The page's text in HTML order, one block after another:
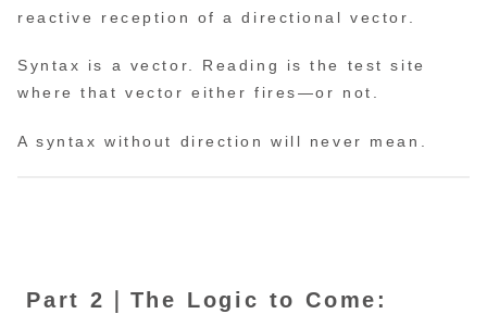
reactive reception of a directional vector.
Syntax is a vector. Reading is the test site
where that vector either fires—or not.
A syntax without direction will never mean.
Part 2｜The Logic to Come: